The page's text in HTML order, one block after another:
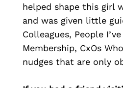
helped shape this girl
and was given little
Colleagues, People
Membership, CxOs
nudges that are only